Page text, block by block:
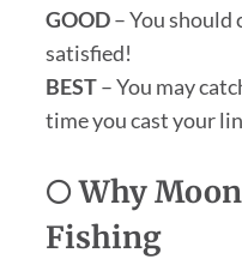
GOOD– You should
satisfied!
BEST– You may
time you cast your
🌕 Why
Fishing